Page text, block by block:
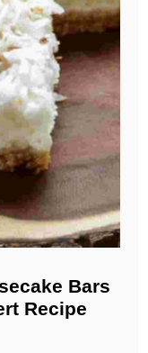
Bars
Recipe